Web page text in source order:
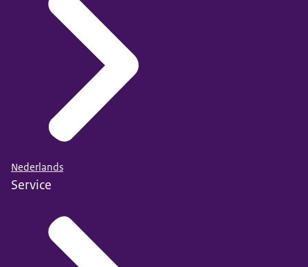
Nederlands
Service